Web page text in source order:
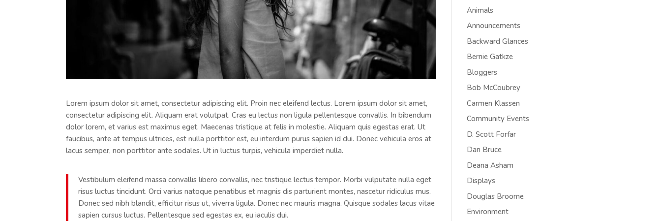
Lorem ipsum dolor sit amet, consectetur adipiscing elit. Proin nec eleifend lectus. Lorem ipsum dolor sit amet,
consectetur adipiscing elit. Aliquam erat volutpat. Cras eu lectus non ligula pellentesque convallis. In bibendum
dolor lorem, et varius est maximus eget. Maecenas tristique at felis in molestie. Aliquam quis egestas erat. Ut
faucibus, ante at tempus ultrices, est nulla porttitor est, eu interdum purus sapien id dui. Donec vehicula eros at
lacus semper, non porttitor ante sodales. Ut in luctus turpis, vehicula imperdiet nulla.
Vestibulum eleifend massa convallis libero convallis, nec tristique lectus tempor. Morbi vulputate nulla eget
risus luctus tincidunt. Orci varius natoque penatibus et magnis dis parturient montes, nascetur ridiculus mus.
Donec sed nibh blandit, efficitur risus ut, viverra ligula. Donec nec mauris magna. Quisque sodales lacus vitae
sapien cursus luctus. Pellentesque sed egestas ex, eu iaculis dui.
Animals
Announcements
Backward Glances
Bernie Gatkze
Bloggers
Bob McCoubrey
Carmen Klassen
Community Events
D. Scott Forfar
Dan Bruce
Deana Asham
Displays
Douglas Broome
Environment